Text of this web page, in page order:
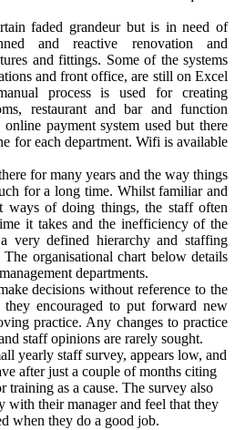
faded grandeur but is in need of
and reactive renovation and
and fittings. Some of the systems
and front office, are still on Excel
process is used for creating
restaurant and bar and function
payment system used but there
for each department. Wifi is available
for many years and the way things
for a long time. Whilst familiar and
ways of doing things, the staff often
it takes and the inefficiency of the
very defined hierarchy and staffing
organisational chart below details
departments.
decisions without reference to the
encouraged to put forward new
practice. Any changes to practice
staff opinions are rarely sought.
yearly staff survey, appears low, and
after just a couple of months citing
training as a cause. The survey also
with their manager and feel that they
when they do a good job.